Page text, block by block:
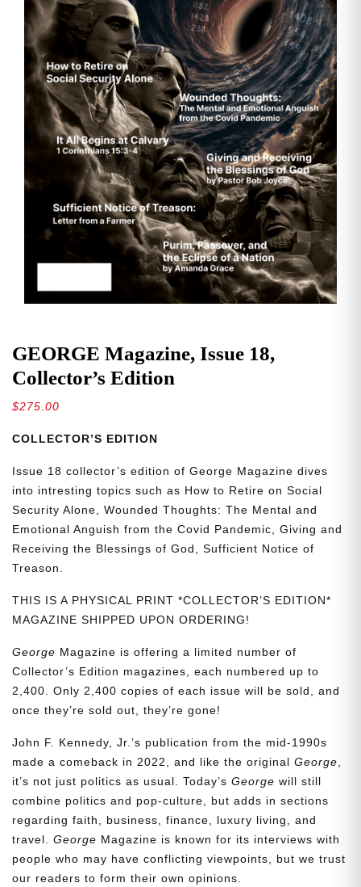
GEORGE Magazine, Issue 18,
Collector’s Edition
$275.00
COLLECTOR’S EDITION
Issue 18 collector’s edition of George Magazine dives
into intresting topics such as How to Retire on Social
Security Alone, Wounded Thoughts: The Mental and
Emotional Anguish from the Covid Pandemic, Giving and
Receiving the Blessings of God, Sufficient Notice of
Treason.
THIS IS A PHYSICAL PRINT *COLLECTOR’S EDITION*
MAGAZINE SHIPPED UPON ORDERING!
George Magazine is offering a limited number of
Collector’s Edition magazines, each numbered up to
2,400. Only 2,400 copies of each issue will be sold, and
once they’re sold out, they’re gone!
John F. Kennedy, Jr.’s publication from the mid-1990s
made a comeback in 2022, and like the original George
it’s not just politics as usual. Today’s George will still
combine politics and pop-culture, but adds in sections
regarding faith, business, finance, luxury living, and
travel. George Magazine is known for its interviews with
people who may have conflicting viewpoints, but we trust
our readers to form their own opinions.